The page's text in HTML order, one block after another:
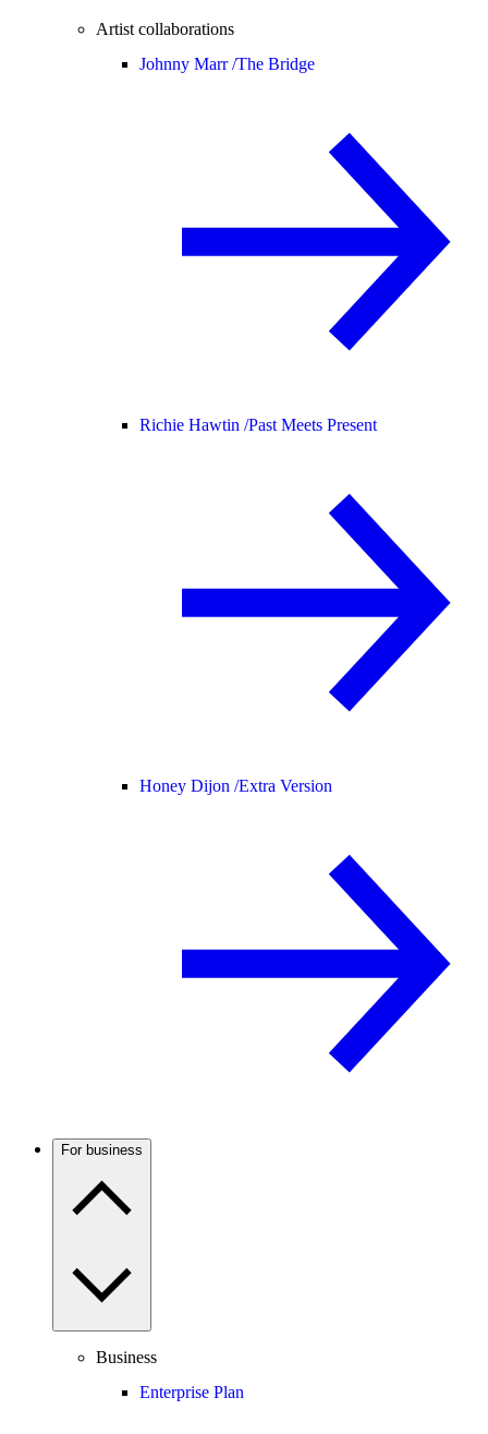
Artist collaborations
Johnny Marr /The Bridge
Richie Hawtin /Past Meets Present
Honey Dijon /Extra Version
For business
Business
Enterprise Plan